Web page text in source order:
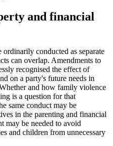
and financial
conducted as separate
can overlap. Amendments to
recognised the effect of
on a party's future needs in
and how family violence
is a question for that
same conduct may be
in the parenting and financial
may be needed to avoid
and children from unnecessary